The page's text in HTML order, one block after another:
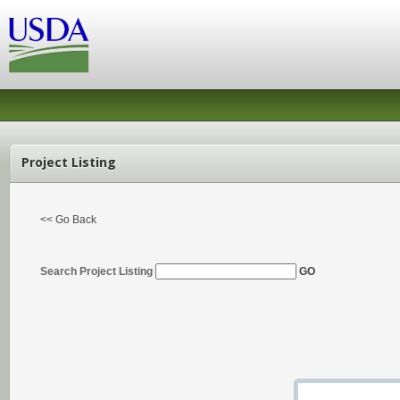
Project Listing
<< Go Back
Search Project Listing GO